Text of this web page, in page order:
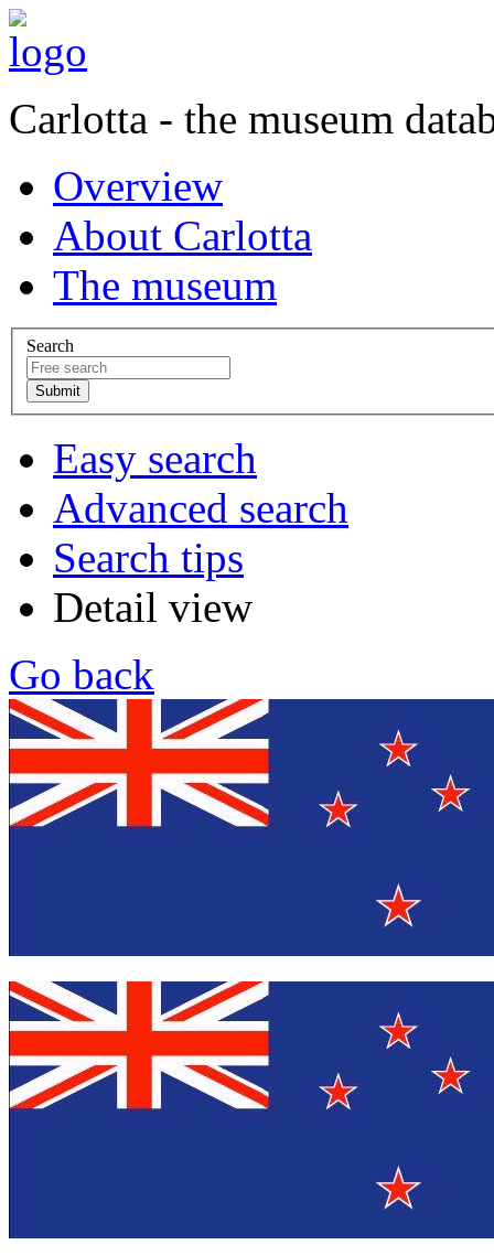
Carlotta - the museum
Overview
About Carlotta
The museum
Search
Easy search
Advanced search
Search tips
Detail view
Go back